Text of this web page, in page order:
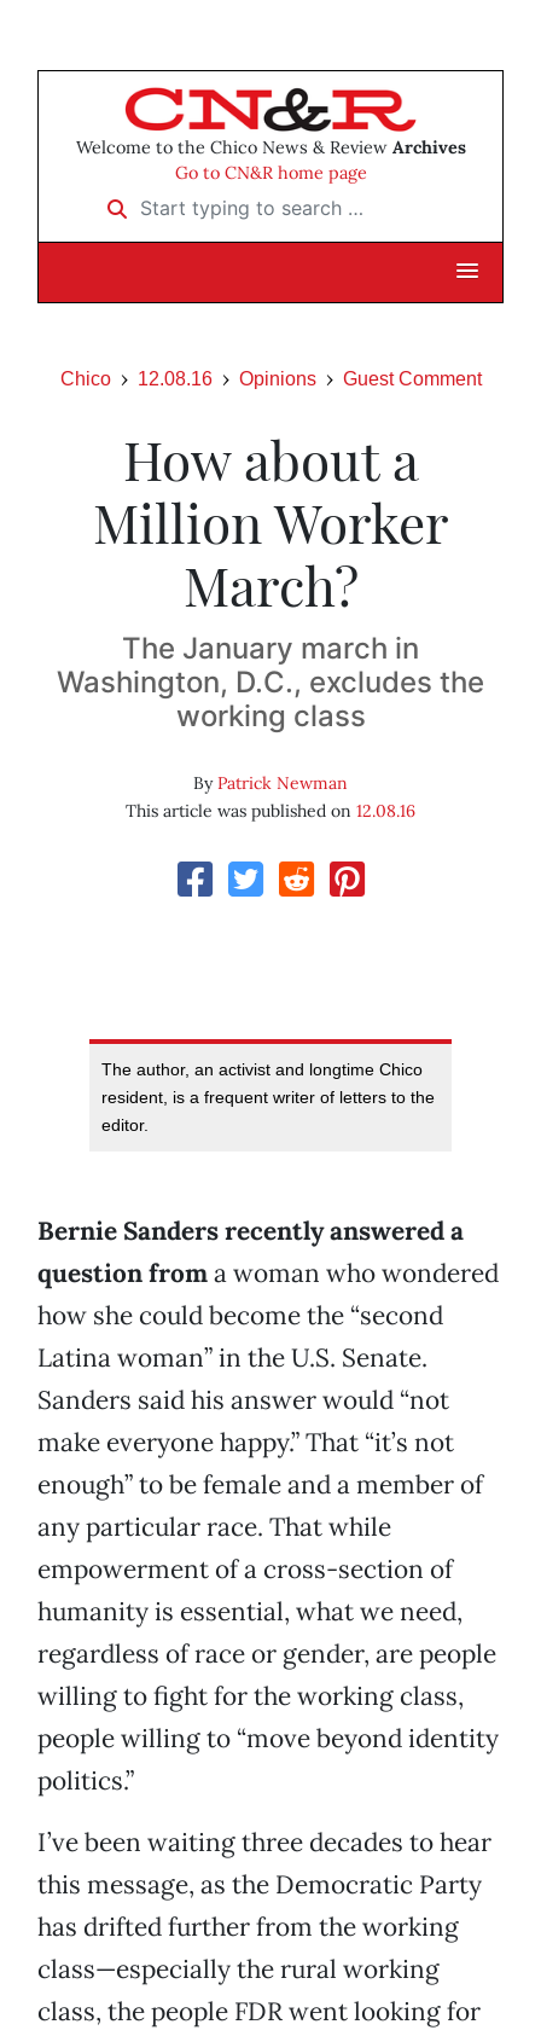
Welcome to the Chico News & Review Archives
Go to CN&R home page
Start typing to search …
Chico 12.08.16 Opinions Guest Comment
How about a
Million Worker
March?
The January march in
Washington, D.C., excludes the
working class
ByPatrick Newman
This article was published on 12.08.16
The author, an activist and longtime Chico
resident, is a frequent writer of letters to the
editor.
Bernie Sanders recently answered a
question froma woman who wondered
how she could become the “second
Latina woman” in the U.S. Senate.
Sanders said his answer would “not
make everyone happy.” That “it’s not
enough” to be female and a member of
any particular race. That while
empowerment of a cross-section of
humanity is essential, what we need,
regardless of race or gender, are people
willing to fight for the working class,
people willing to “move beyond identity
politics.”
I’ve been waiting three decades to hear
this message, as the Democratic Party
has drifted further from the working
class—especially the rural working
class, the people FDR went looking for